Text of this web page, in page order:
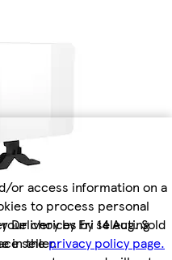
or access information on a
to process personal
choices by selecting
in theprivacy policy page.
Delivery by Fri 14 Aug. Sold
seller.